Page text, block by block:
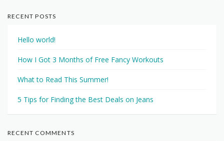
RECENT POSTS
Hello world!
How I Got 3 Months of Free Fancy Workouts
What to Read This Summer!
5 Tips for Finding the Best Deals on Jeans
RECENT COMMENTS